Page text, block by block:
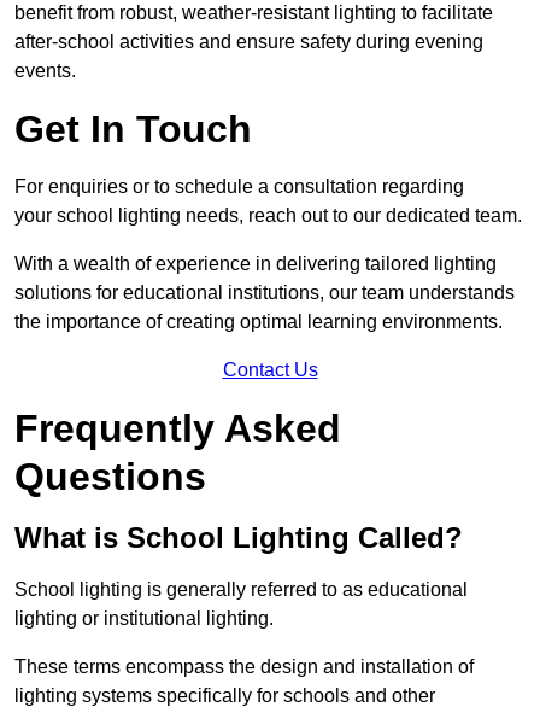
benefit from robust, weather-resistant lighting to facilitate
after-school activities and ensure safety during evening
events.
Get In Touch
For enquiries or to schedule a consultation regarding
your school lighting needs, reach out to our dedicated team.
With a wealth of experience in delivering tailored lighting
solutions for educational institutions, our team understands
the importance of creating optimal learning environments.
Contact Us
Frequently Asked
Questions
What is School Lighting Called?
School lighting is generally referred to as educational
lighting or institutional lighting.
These terms encompass the design and installation of
lighting systems specifically for schools and other